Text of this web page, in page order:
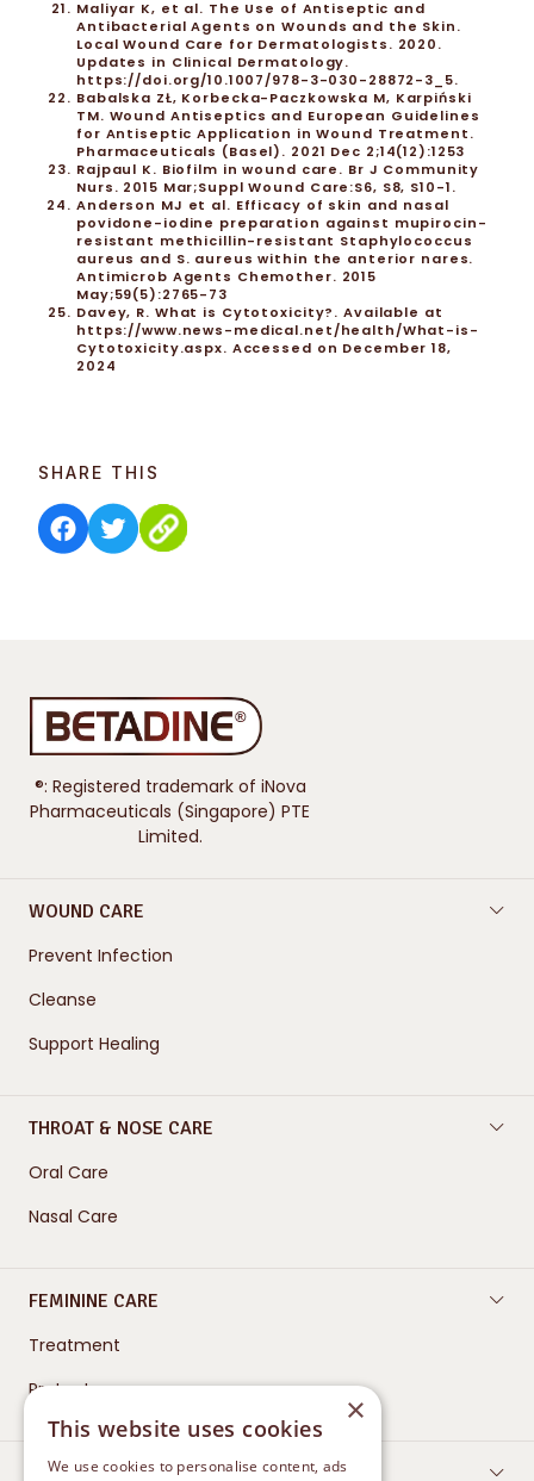
Maliyar K, et al. The Use of Antiseptic and
Antibacterial Agents on Wounds and the Skin.
Local Wound Care for Dermatologists. 2020.
Updates in Clinical Dermatology.
https://doi.org/10.1007/978-3-030-28872-3_5.
Babalska ZŁ, Korbecka-Paczkowska M, Karpiński
TM. Wound Antiseptics and European Guidelines
for Antiseptic Application in Wound Treatment.
Pharmaceuticals (Basel). 2021 Dec 2;14(12):1253
Rajpaul K. Biofilm in wound care. Br J Community
Nurs. 2015 Mar;Suppl Wound Care:S6, S8, S10-1.
Anderson MJ et al. Efficacy of skin and nasal
povidone-iodine preparation against mupirocin-
resistant methicillin-resistant Staphylococcus
aureus and S. aureus within the anterior nares.
Antimicrob Agents Chemother. 2015
May;59(5):2765-73
Davey, R. What is Cytotoxicity?. Available at
https://www.news-medical.net/health/What-is-
Cytotoxicity.aspx. Accessed on December 18,
2024
SHARE THIS
®: Registered trademark of iNova
Pharmaceuticals (Singapore) PTE
Limited.
WOUND CARE
Prevent Infection
Cleanse
Support Healing
THROAT & NOSE CARE
Oral Care
Nasal Care
FEMININE CARE
Treatment
Protect
CONTACT US
×
This website uses cookies
We use cookies to personalise content, ads